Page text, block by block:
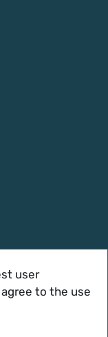
user
to the use